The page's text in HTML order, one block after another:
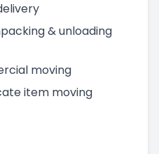
& unloading
moving
item moving